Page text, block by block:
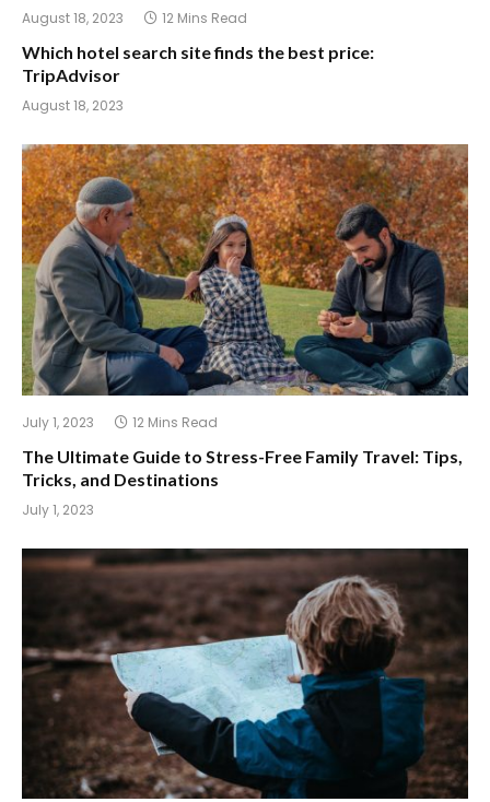
August 18, 2023 12 Mins Read
Which hotel search site finds the best price:
TripAdvisor
August 18, 2023
July 1, 2023 12 Mins Read
The Ultimate Guide to Stress-Free Family Travel: Tips,
Tricks, and Destinations
July 1, 2023